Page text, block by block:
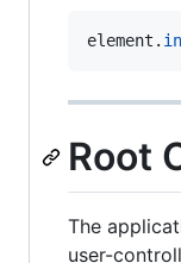
element .
Root
The
user-